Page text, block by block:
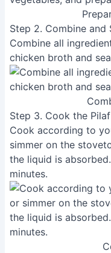
Step 2. Combine and
Combine all
chicken broth and
Step 3. Cook the Pilaf
Cook according to
simmer on the
the liquid is
minutes.